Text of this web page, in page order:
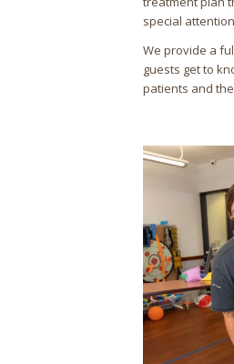
special
We provide a
guests get to
patients and